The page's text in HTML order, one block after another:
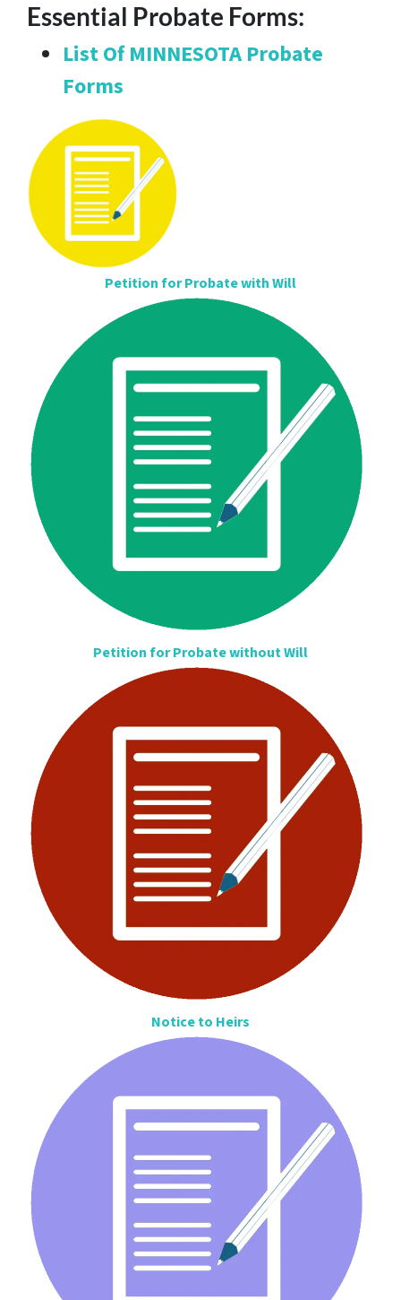
Essential Probate Forms:
List Of MINNESOTA Probate
Forms
Petition for Probate with Will
Petition for Probate without Will
Notice to Heirs